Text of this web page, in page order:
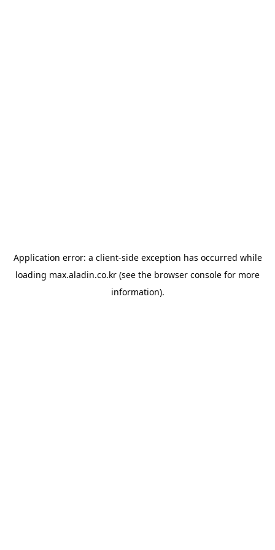
Application error: a client-side exception has occurred while
loading max.aladin.co.kr (see the browser console for more
information).